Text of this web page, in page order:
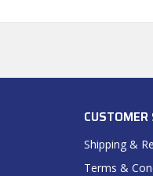
CUSTOMER
Shipping &
Terms &